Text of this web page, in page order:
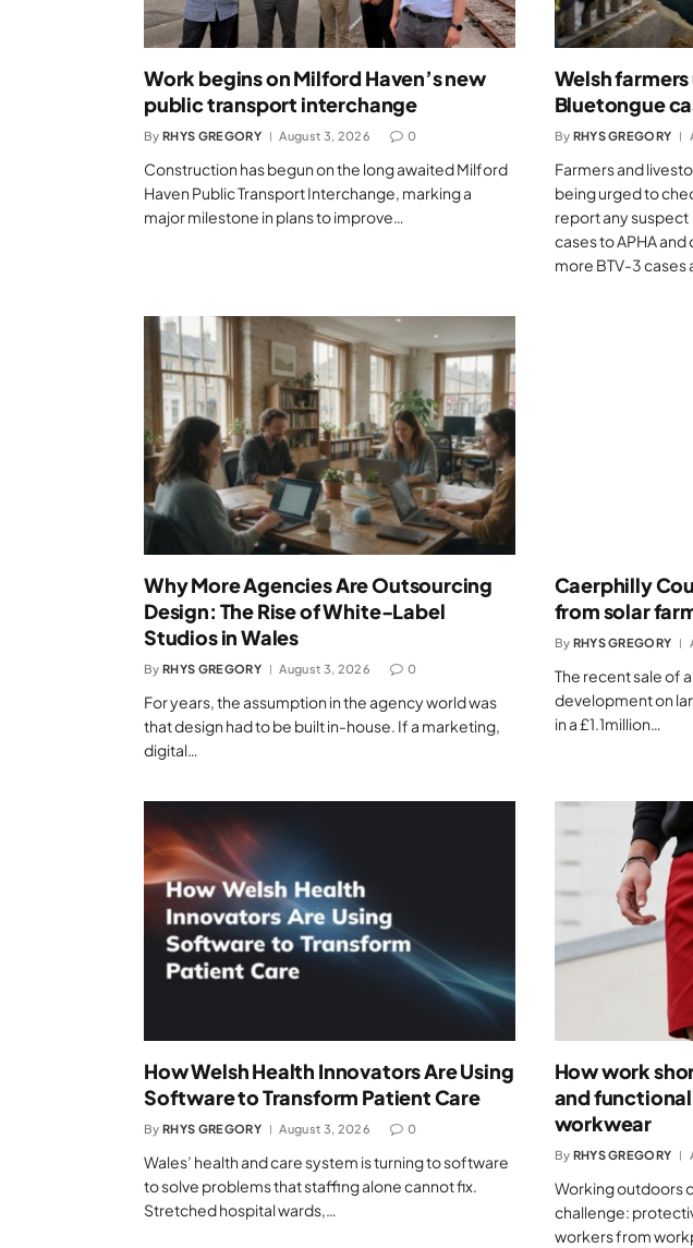
Work begins on Milford Haven’s new
public transport interchange
By RHYS GREGORY August 3, 2026 0
Construction has begun on the long awaited Milford
Haven Public Transport Interchange, marking a
major milestone in plans to improve…
Welsh
Bluetongue
By RHYS GREGORY
Farmers and
being urged to
report any suspect
cases to APHA
more BTV-3 cases
Why More Agencies Are Outsourcing
Design: The Rise of White-Label
Studios in Wales
By RHYS GREGORY August 3, 2026 0
For years, the assumption in the agency world was
that design had to be built in-house. If a marketing,
digital…
Caerphilly
from solar
By RHYS GREGORY
The recent sale of
development on
in a £1.1million…
How Welsh Health Innovators Are Using
Software to Transform Patient Care
By RHYS GREGORY August 3, 2026 0
Wales’ health and care system is turning to software
to solve problems that staffing alone cannot fix.
Stretched hospital wards,…
How work
and
workwear
By RHYS GREGORY
Working outdoors
challenge:
workers from